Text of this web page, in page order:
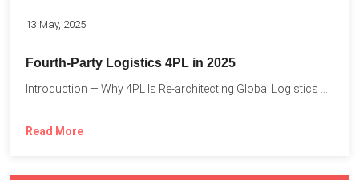
13 May, 2025
Fourth-Party Logistics 4PL in 2025
Read More